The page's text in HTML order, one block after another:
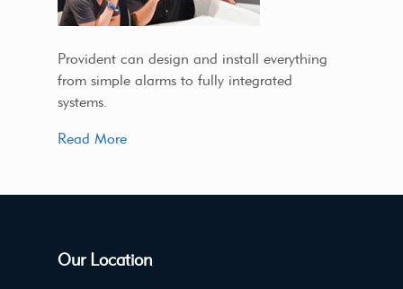
Provident can design and install everything
from simple alarms to fully integrated
systems.
Read More
Our Location